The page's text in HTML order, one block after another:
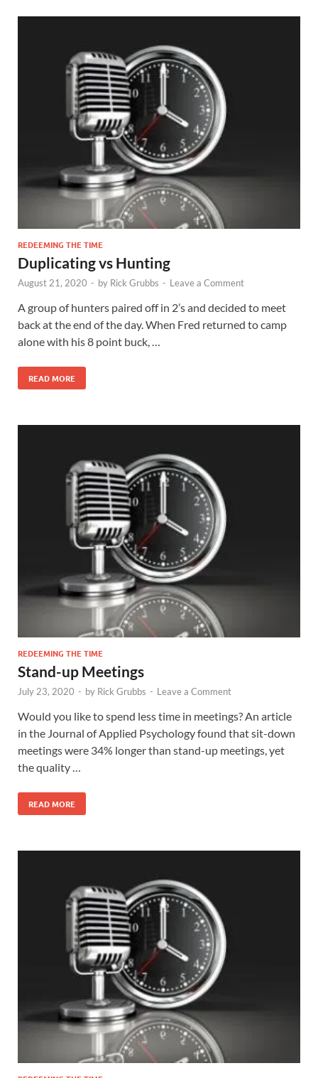
REDEEMING THE TIME
Duplicating vs Hunting
August 21, 2020 - by Rick Grubbs - Leave a Comment
A group of hunters paired off in 2’s and decided to meet
back at the end of the day. When Fred returned to camp
alone with his 8 point buck, …
READ MORE
REDEEMING THE TIME
Stand-up Meetings
July 23, 2020 - by Rick Grubbs - Leave a Comment
Would you like to spend less time in meetings? An article
in the Journal of Applied Psychology found that sit-down
meetings were 34% longer than stand-up meetings, yet
the quality …
READ MORE